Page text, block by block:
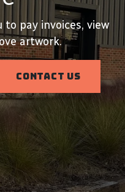
to pay invoices, view
artwork.
CONTACT US